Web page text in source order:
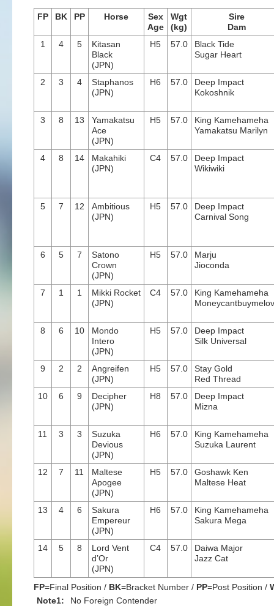
FP BK PP Horse
Sex
Age
Wgt
(kg)
Sire
Dam
1
4 5
Kitasan
Black
(JPN)
H5 57.0
Black Tide
Sugar Heart
2 3 4
Staphanos
(JPN)
H6 57.0
Deep Impact
Kokoshnik
3 8 13
Yamakatsu
Ace
(JPN)
H5 57.0
King Kamehameha
Yamakatsu Marilyn
4 8 14
Makahiki
(JPN)
C4 57.0
Deep Impact
Wikiwiki
5 7 12
Ambitious
(JPN)
H5 57.0
Deep Impact
Carnival Song
6 5 7
Satono
Crown
(JPN)
H5 57.0
Marju
Jioconda
7 1 1
Mikki Rocket
(JPN)
C4 57.0
King Kamehameha
8 6 10
Mondo
Intero
(JPN)
H5 57.0
Deep Impact
Silk Universal
9 2 2
Angreifen
(JPN)
H5 57.0
Stay Gold
Red Thread
10
6 9
Decipher
(JPN)
H8 57.0
Deep Impact
Mizna
11 3 3
Suzuka
Devious
(JPN)
H6 57.0
King Kamehameha
Suzuka Laurent
12 7 11
Maltese
Apogee
(JPN)
H5 57.0
Goshawk Ken
Maltese Heat
13 4 6
Sakura
Empereur
(JPN)
H6 57.0
King Kamehameha
Sakura Mega
14 5 8
Lord Vent
d’Or
(JPN)
C4 57.0
Daiwa Major
Jazz Cat
FP=Final Position / BK=Bracket Number / PP=Post Position /
Note1:
No Foreign Contender